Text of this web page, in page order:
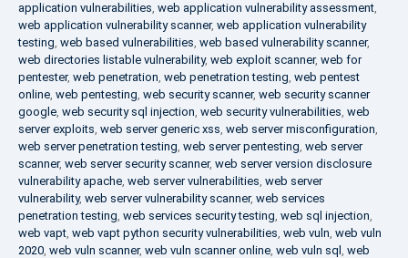
application vulnerabilities, web application vulnerability assessment,
web application vulnerability scanner, web application vulnerability
testing, web based vulnerabilities, web based vulnerability scanner,
web directories listable vulnerability, web exploit scanner, web for
pentester, web penetration, web penetration testing, web pentest
online, web pentesting, web security scanner, web security scanner
google, web security sql injection, web security vulnerabilities, web
server exploits, web server generic xss, web server misconfiguration,
web server penetration testing, web server pentesting, web server
scanner, web server security scanner, web server version disclosure
vulnerability apache, web server vulnerabilities, web server
vulnerability, web server vulnerability scanner, web services
penetration testing, web services security testing, web sql injection,
web vapt, web vapt python security vulnerabilities, web vuln, web vuln
2020, web vuln scanner, web vuln scanner online, web vuln sql , web